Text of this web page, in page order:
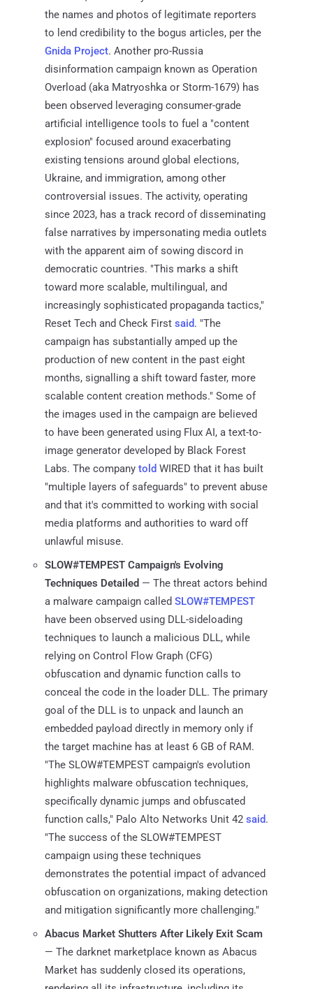
the names and photos of legitimate reporters
to lend credibility to the bogus articles, per the
Gnida Project. Another pro-Russia
disinformation campaign known as Operation
Overload (aka Matryoshka or Storm-1679) has
been observed leveraging consumer-grade
artificial intelligence tools to fuel a "content
explosion" focused around exacerbating
existing tensions around global elections,
Ukraine, and immigration, among other
controversial issues. The activity, operating
since 2023, has a track record of disseminating
false narratives by impersonating media outlets
with the apparent aim of sowing discord in
democratic countries. "This marks a shift
toward more scalable, multilingual, and
increasingly sophisticated propaganda tactics,"
Reset Tech and Check First said. "The
campaign has substantially amped up the
production of new content in the past eight
months, signalling a shift toward faster, more
scalable content creation methods." Some of
the images used in the campaign are believed
to have been generated using Flux AI, a text-to-
image generator developed by Black Forest
Labs. The company told WIRED that it has built
"multiple layers of safeguards" to prevent abuse
and that it's committed to working with social
media platforms and authorities to ward off
unlawful misuse.
SLOW#TEMPEST Campaign's Evolving
Techniques Detailed — The threat actors behind
a malware campaign called SLOW#TEMPEST
have been observed using DLL-sideloading
techniques to launch a malicious DLL, while
relying on Control Flow Graph (CFG)
obfuscation and dynamic function calls to
conceal the code in the loader DLL. The primary
goal of the DLL is to unpack and launch an
embedded payload directly in memory only if
the target machine has at least 6 GB of RAM.
"The SLOW#TEMPEST campaign's evolution
highlights malware obfuscation techniques,
specifically dynamic jumps and obfuscated
function calls," Palo Alto Networks Unit 42 said.
"The success of the SLOW#TEMPEST
campaign using these techniques
demonstrates the potential impact of advanced
obfuscation on organizations, making detection
and mitigation significantly more challenging."
Abacus Market Shutters After Likely Exit Scam
— The darknet marketplace known as Abacus
Market has suddenly closed its operations,